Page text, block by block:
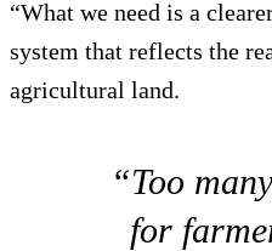
“What we need is a
system that reflects the
agricultural land.
“Too
for